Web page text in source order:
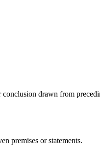
drawn from
premises or statements.